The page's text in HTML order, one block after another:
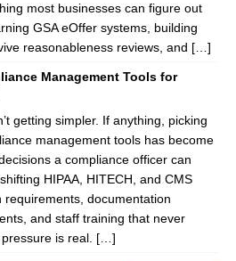
most businesses can figure out
GSA eOffer systems, building
reasonableness reviews, and […]
Management Tools for
getting simpler. If anything, picking
management tools has become
a compliance officer can
HIPAA, HITECH, and CMS
requirements, documentation
and staff training that never
is real. […]